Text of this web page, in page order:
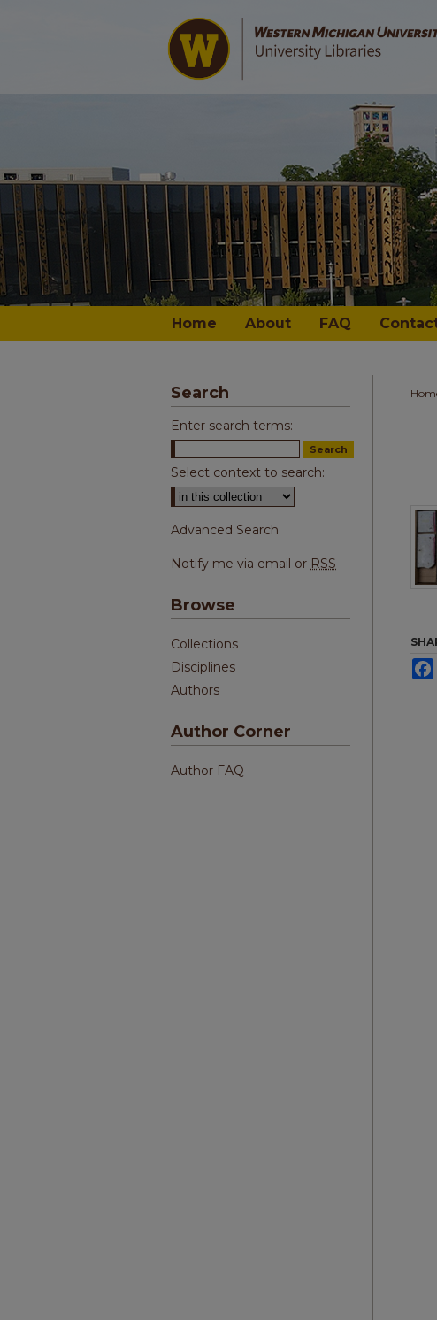
Home About FAQ
Search
Enter search terms:
Select context to search:
Advanced Search
Notify me via email or RSS
Browse
Collections
Disciplines
Authors
Author Corner
Author FAQ